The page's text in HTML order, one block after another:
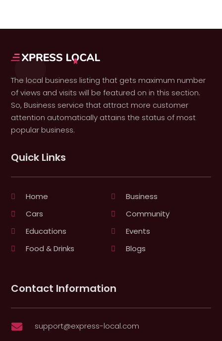
The local business listing that gets maximum number
of views and visits will be featured on in this section.
So, Business service that attract more customer
attention automatically attains the status of most
popular business.
Quick Links
Home
Business
Cars
Community
Educations
Events
Food & Drinks
Blogs
Contact Information
 support@express-local.com